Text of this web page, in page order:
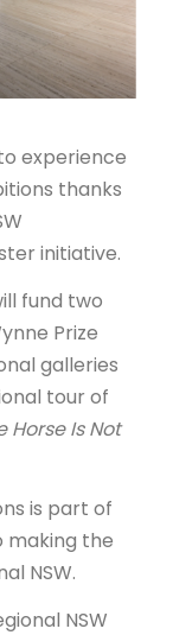
experience
thanks
initiative.
fund two
Prize
galleries
tour of
Horse Is Not
is part of
making the
NSW.
NSW